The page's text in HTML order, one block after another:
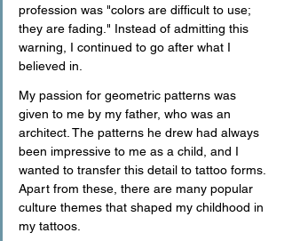
profession was "colors are difficult to use;
they are fading." Instead of admitting this
warning, I continued to go after what I
believed in.
My passion for geometric patterns was
given to me by my father, who was an
architect. The patterns he drew had always
been impressive to me as a child, and I
wanted to transfer this detail to tattoo forms.
Apart from these, there are many popular
culture themes that shaped my childhood in
my tattoos.